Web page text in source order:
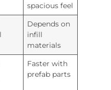
spacious feel
Depends on
infill
materials
Faster with
prefab parts